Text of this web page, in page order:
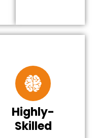
Highly-
Skilled